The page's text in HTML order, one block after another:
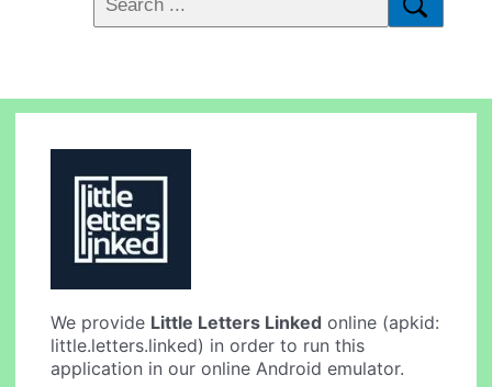
We provide Little Letters Linked online (apkid:
little.letters.linked) in order to run this
application in our online Android emulator.